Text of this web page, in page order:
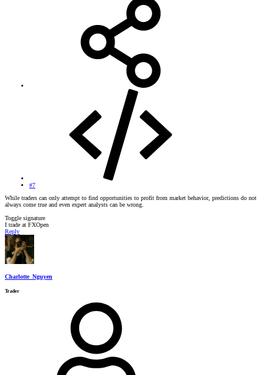
#7
While traders can only attempt to find opportunities to profit from market behavior, predictions do not
always come true and even expert analysts can be wrong.
Toggle signature
I trade at FXOpen
Reply
Charlotte_Nguyen
Trader